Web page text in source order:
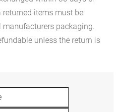
returned items must be
packaging.
unless the return is